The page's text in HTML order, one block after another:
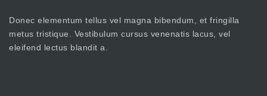
Donec elementum tellus vel magna bibendum, et fringilla
metus tristique. Vestibulum cursus venenatis lacus, vel
eleifend lectus blandit a.